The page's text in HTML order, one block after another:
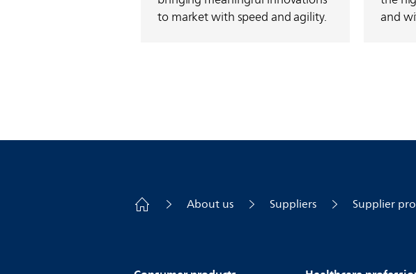
to market with speed and agility.
and
About us Suppliers Supplier